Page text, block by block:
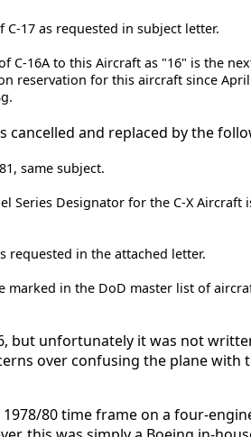
17 as requested in subject letter.
C-16A to this Aircraft as "16" is the
reservation for this aircraft since
cancelled and replaced by the
same subject.
Series Designator for the C-X Aircraft
requested in the attached letter.
marked in the DoD master list of
but unfortunately it was not
over confusing the plane
80 time frame on a four-